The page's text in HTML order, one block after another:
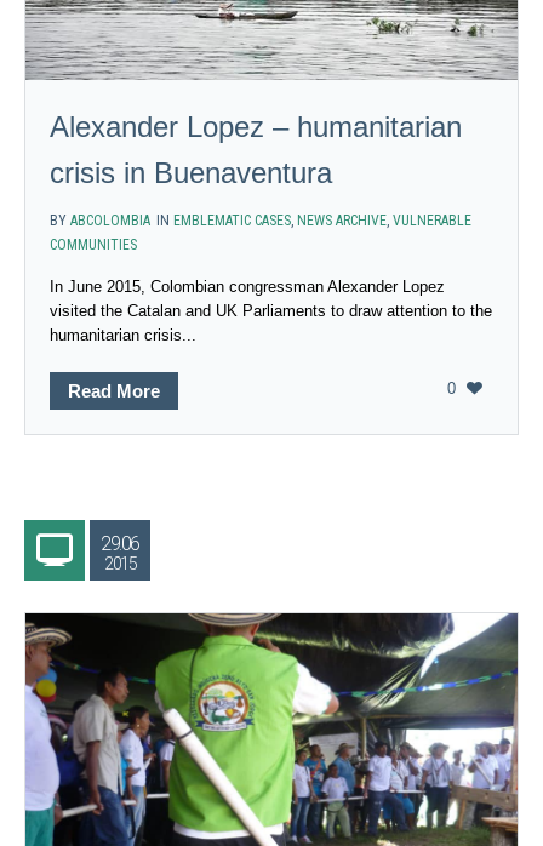
Alexander Lopez – humanitarian
crisis in Buenaventura
BYABCOLOMBIA IN EMBLEMATIC CASES NEWS ARCHIVE ,VULNERABLE
COMMUNITIES
In June 2015, Colombian congressman Alexander Lopez
visited the Catalan and UK Parliaments to draw attention to the
humanitarian crisis...
0
Read More
29.06
2015